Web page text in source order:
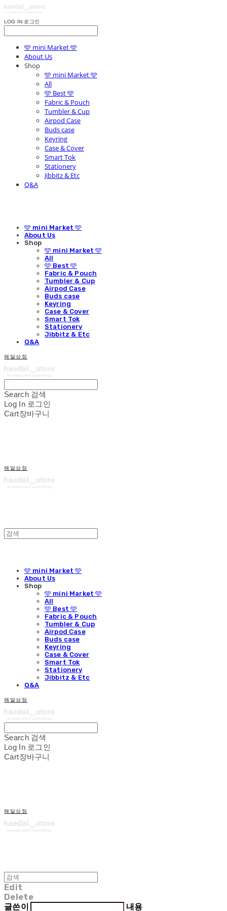
LOG IN 로그인
🩵 mini Market 🩵
About Us
Shop
🩵 mini Market 🩵
All
🩵 Best 🩵
Fabric & Pouch
Tumbler & Cup
Airpod Case
Buds case
Keyring
Case & Cover
Smart Tok
Stationery
Jibbitz & Etc
Q&A
🩵 mini Market 🩵
About Us
Shop
🩵 mini Market 🩵
All
🩵 Best 🩵
Fabric & Pouch
Tumbler & Cup
Airpod Case
Buds case
Keyring
Case & Cover
Smart Tok
Stationery
Jibbitz & Etc
Q&A
해달상점
Search 검색
Log In 로그인
Cart장바구니
해달상점
🩵 mini Market 🩵
About Us
Shop
🩵 mini Market 🩵
All
🩵 Best 🩵
Fabric & Pouch
Tumbler & Cup
Airpod Case
Buds case
Keyring
Case & Cover
Smart Tok
Stationery
Jibbitz & Etc
Q&A
해달상점
Search 검색
Log In 로그인
Cart장바구니
해달상점
Edit
Delete
글쓴이
내용